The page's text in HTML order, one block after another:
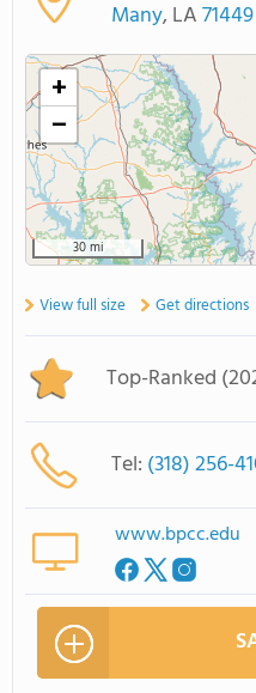
ABOUT US
Many, LA71449
+
−
30 mi
View full size Get directions
Top-Ranked
Tel: (318) 256-
www.bpcc.edu